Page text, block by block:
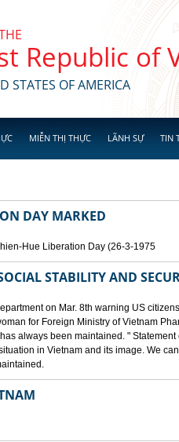
Republic of
STATES OF AMERICA
MIỄN THỊ THỰC LÃNH SỰ TIN
DAY MARKED
Hue Liberation Day (26-3-1975
STABILITY AND
on Mar. 8th warning US
for Foreign Ministry of Vietnam
always been maintained. " Statement
in Vietnam and its image. We